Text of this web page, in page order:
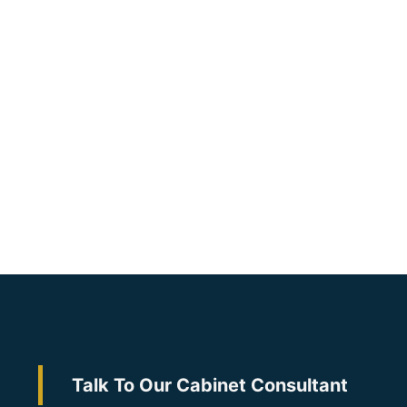
Talk To Our Cabinet Consultant